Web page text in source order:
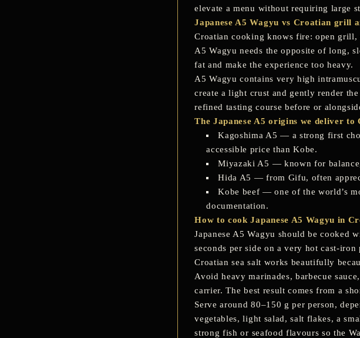
elevate a menu without requiring large
Japanese A5 Wagyu vs Croatian grill
Croatian cooking knows fire: open grill,
A5 Wagyu needs the opposite of long,
fat and make the experience too heavy.
A5 Wagyu contains very high
create a light crust and gently render
refined tasting course before or
The Japanese A5 origins we deliver to
Kagoshima A5 — a strong first
accessible price than Kobe.
Miyazaki A5 — known for
Hida A5 — from Gifu, often
Kobe beef — one of the world’s
documentation.
How to cook Japanese A5 Wagyu in
Japanese A5 Wagyu should be
seconds per side on a very hot cast-
Croatian sea salt works beautifully
Avoid heavy marinades, barbecue
carrier. The best result comes from a
Serve around 80–150 g per person,
vegetables, light salad, salt flakes, a
strong fish or seafood flavours so the